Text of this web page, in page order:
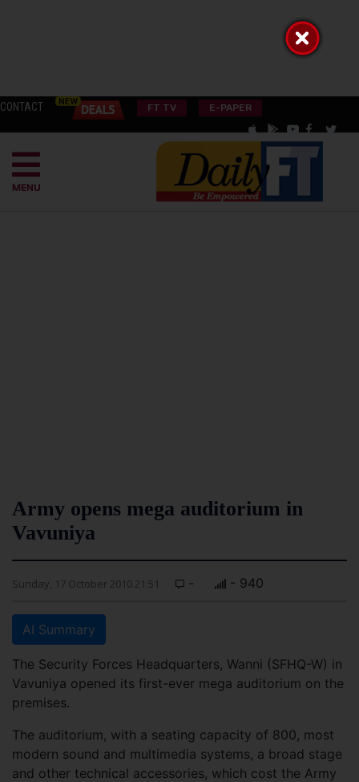
CONTACT FT TV E-PAPER
MENU
Army opens mega auditorium in
Vavuniya
Sunday, 17 October 2010 21:51 - - 940
AI Summary
The Security Forces Headquarters, Wanni (SFHQ-W) in
Vavuniya opened its first-ever mega auditorium on the
premises.
The auditorium, with a seating capacity of 800, most
modern sound and multimedia systems, a broad stage
and other technical accessories, which cost the Army